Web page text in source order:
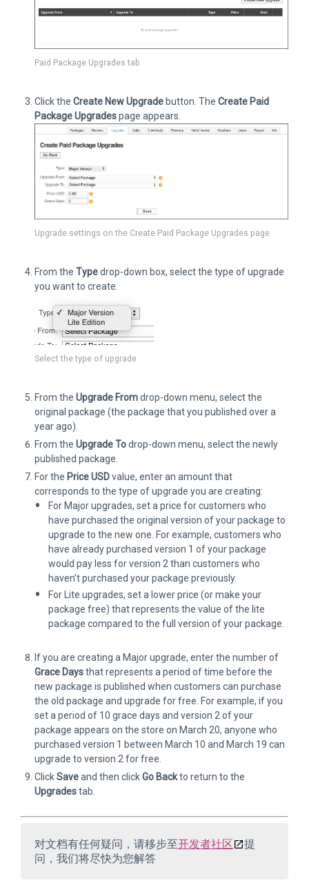
Paid Package Upgrades tab
Click the Create New Upgrade button. The Create Paid
Package Upgradespage appears.
Upgrade settings on the Create Paid Package Upgrades page
From the Typedrop-down box, select the type of upgrade
you want to create.
Select the type of upgrade
From the Upgrade Fromdrop-down menu, select the
original package (the package that you published over a
year ago).
From the Upgrade Todrop-down menu, select the newly
published package.
For the Price USDvalue, enter an amount that
corresponds to the type of upgrade you are creating:
For Major upgrades, set a price for customers who
have purchased the original version of your package to
upgrade to the new one. For example, customers who
have already purchased version 1 of your package
would pay less for version 2 than customers who
haven’t purchased your package previously.
For Lite upgrades, set a lower price (or make your
package free) that represents the value of the lite
package compared to the full version of your package.
If you are creating a Major upgrade, enter the number of
Grace Daysthat represents a period of time before the
new package is published when customers can purchase
the old package and upgrade for free. For example, if you
set a period of 10 grace days and version 2 of your
package appears on the store on March 20, anyone who
purchased version 1 between March 10 and March 19 can
upgrade to version 2 for free.
ClickSaveand then clickGo Backto return to the
Upgradestab.
对文档有任何疑问，请移步至开发者社区
提
问，我们将尽快为您解答